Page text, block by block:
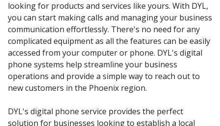
looking for products and services like yours. With DYL,
you can start making calls and managing your business
communication effortlessly. There's no need for any
complicated equipment as all the features can be easily
accessed from your computer or phone. DYL's digital
phone systems help streamline your business
operations and provide a simple way to reach out to
new customers in the Phoenix region.
DYL's digital phone service provides the perfect
solution for businesses looking to establish a local